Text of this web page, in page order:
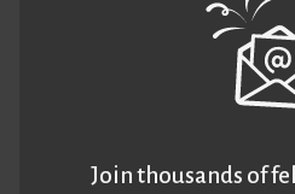
Join thousands of